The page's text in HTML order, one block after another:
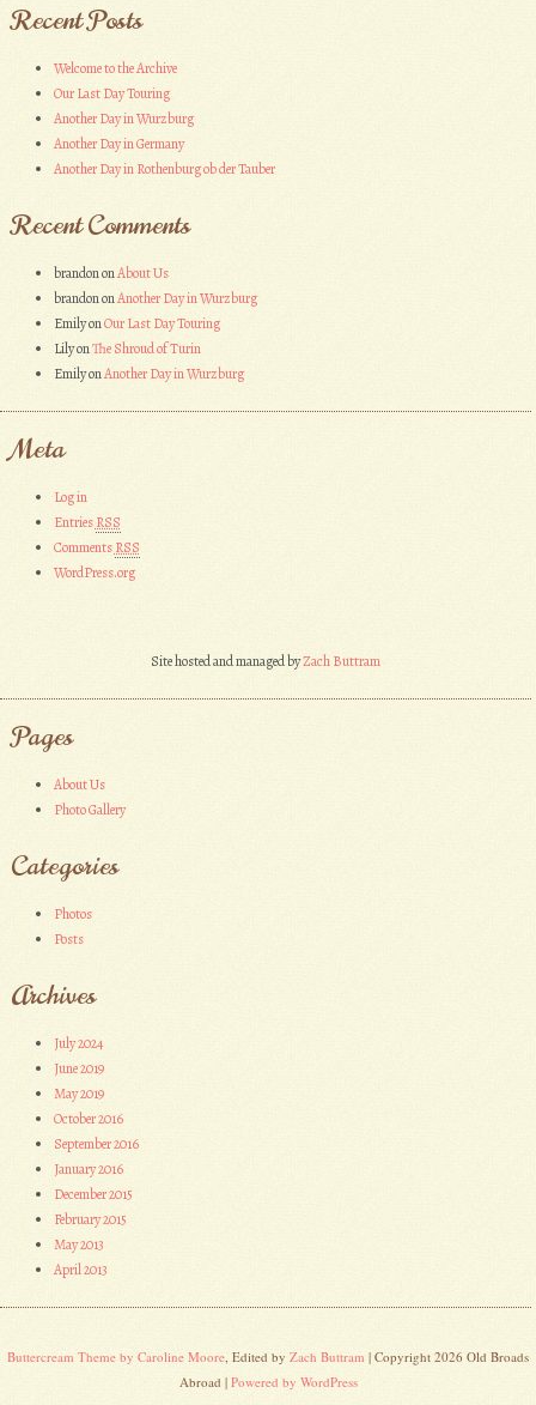
Recent Posts
Welcome to the Archive
Our Last Day Touring
Another Day in Wurzburg
Another Day in Germany
Another Day in Rothenburg ob der Tauber
Recent Comments
brandononAbout Us
brandononAnother Day in Wurzburg
EmilyonOur Last Day Touring
LilyonThe Shroud of Turin
EmilyonAnother Day in Wurzburg
Meta
Log in
EntriesRSS
CommentsRSS
WordPress.org
Site hosted and managed byZach Buttram
Pages
About Us
Photo Gallery
Categories
Photos
Posts
Archives
July 2024
June 2019
May 2019
October 2016
September 2016
January 2016
December 2015
February 2015
May 2013
April 2013
Buttercream Theme by Caroline Moore, Edited by Zach Buttram | Copyright 2026 Old Broads
Abroad | Powered by WordPress